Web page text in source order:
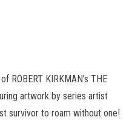
ROBERT KIRKMAN’s THE
artwork by series artist
survivor to roam without one!